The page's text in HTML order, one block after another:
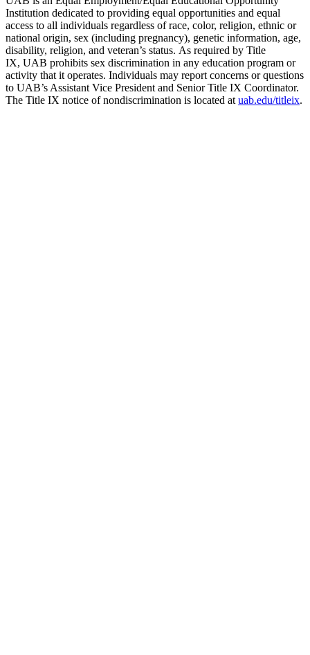
Institution dedicated to providing equal opportunities and equal
access to all individuals regardless of race, color, religion, ethnic or
national origin, sex (including pregnancy), genetic information, age,
disability, religion, and veteran’s status. As required by Title
IX, UAB prohibits sex discrimination in any education program or
activity that it operates. Individuals may report concerns or questions
to UAB’s Assistant Vice President and Senior Title IX Coordinator.
The Title IX notice of nondiscrimination is located at uab.edu/titleix.